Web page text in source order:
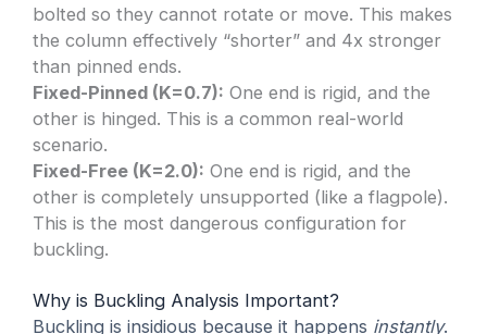
bolted so they cannot rotate or move. This makes
the column effectively “shorter” and 4x stronger
than pinned ends.
Fixed-Pinned (K=0.7): One end is rigid, and the
other is hinged. This is a common real-world
scenario.
Fixed-Free (K=2.0): One end is rigid, and the
other is completely unsupported (like a flagpole).
This is the most dangerous configuration for
buckling.
Why is Buckling Analysis Important?
Buckling is insidious because it happens instantly.